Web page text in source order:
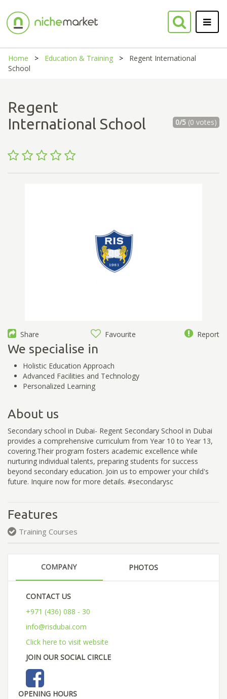
Home Education & Training
Regent International
School
Regent
International School
0/5(0 votes)
Share Favourite Report
We specialise in
Holistic Education Approach
Advanced Facilities and Technology
Personalized Learning
About us
Secondary school in Dubai- Regent Secondary School in Dubai
provides a comprehensive curriculum from Year 10 to Year 13,
covering.Their program fosters academic excellence while
nurturing individual talents, preparing students for success
beyond secondary education. Join us to empower your child's
future. Inquire now for more details. #secondarysc
Features
Training Courses
COMPANY PHOTOS
CONTACT US
+971 (436) 088 - 30
info@risdubai.com
Click here to visit website
JOIN OUR SOCIAL CIRCLE
OPENING HOURS